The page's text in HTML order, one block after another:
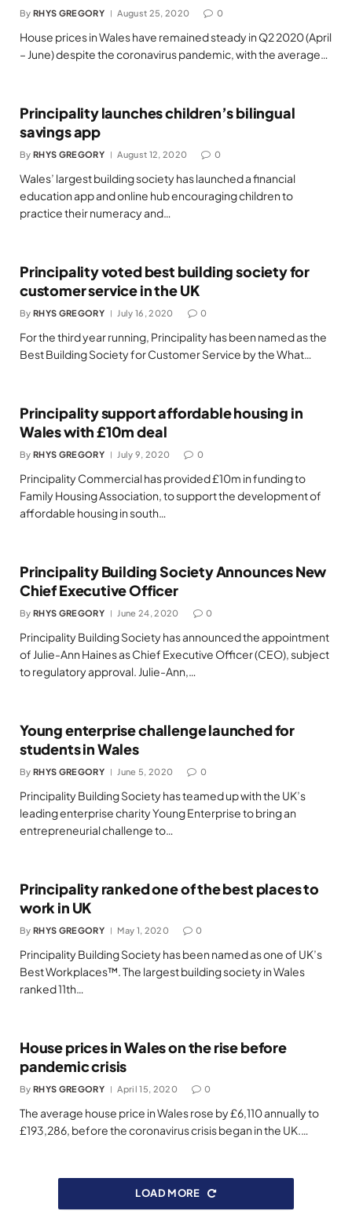
By RHYS GREGORY August 25, 2020 0
House prices in Wales have remained steady in Q2 2020 (April
– June) despite the coronavirus pandemic, with the average…
Principality launches children’s bilingual
savings app
By RHYS GREGORY August 12, 2020 0
Wales’ largest building society has launched a financial
education app and online hub encouraging children to
practice their numeracy and…
Principality voted best building society for
customer service in the UK
By RHYS GREGORY July 16, 2020 0
For the third year running, Principality has been named as the
Best Building Society for Customer Service by the What…
Principality support affordable housing in
Wales with £10m deal
By RHYS GREGORY July 9, 2020 0
Principality Commercial has provided £10m in funding to
Family Housing Association, to support the development of
affordable housing in south…
Principality Building Society Announces New
Chief Executive Officer
By RHYS GREGORY June 24, 2020 0
Principality Building Society has announced the appointment
of Julie-Ann Haines as Chief Executive Officer (CEO), subject
to regulatory approval. Julie-Ann,…
Young enterprise challenge launched for
students in Wales
By RHYS GREGORY June 5, 2020 0
Principality Building Society has teamed up with the UK’s
leading enterprise charity Young Enterprise to bring an
entrepreneurial challenge to…
Principality ranked one of the best places to
work in UK
By RHYS GREGORY May 1, 2020 0
Principality Building Society has been named as one of UK’s
Best Workplaces™. The largest building society in Wales
ranked 11th…
House prices in Wales on the rise before
pandemic crisis
By RHYS GREGORY April 15, 2020 0
The average house price in Wales rose by £6,110 annually to
£193,286, before the coronavirus crisis began in the UK.…
LOAD MORE